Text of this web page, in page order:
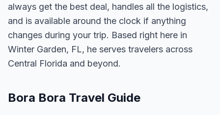
always get the best deal, handles all the logistics,
and is available around the clock if anything
changes during your trip. Based right here in
Winter Garden, FL, he serves travelers across
Central Florida and beyond.
Bora Bora Travel Guide